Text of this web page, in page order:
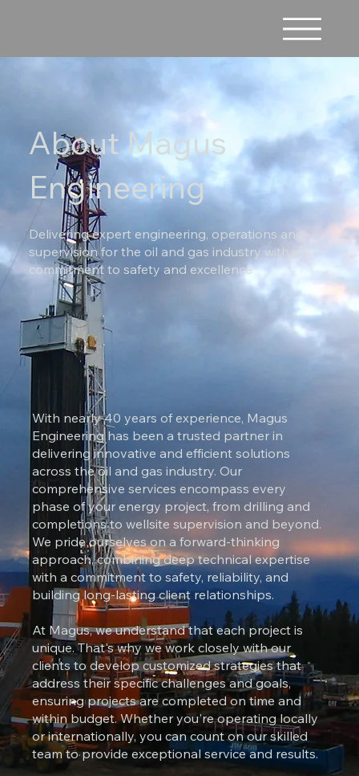
With nearly 40 years of experience, Magus
Engineering has been a trusted partner in
delivering innovative and efficient solutions
across the oil and gas industry. Our
comprehensive services encompass every
phase of your energy project, from drilling and
completions to wellsite supervision and beyond.
We pride ourselves on a forward-thinking
approach, combining deep technical expertise
with a commitment to safety, reliability, and
building long-lasting client relationships.
At Magus, we understand that each project is
unique. That's why we work closely with our
clients to develop customized strategies that
address their specific challenges and goals,
ensuring projects are completed on time and
within budget. Whether you're operating locally
or internationally, you can count on our skilled
team to provide exceptional service and results.
About Magus
Engineering
Delivering expert engineering, operations and
supervision for the oil and gas industry with a
commitment to safety and excellence